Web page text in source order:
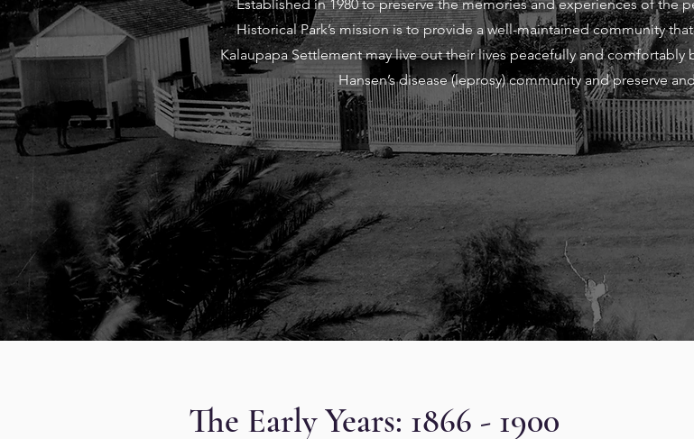
Established in 1980 to preserve the memories and experiences of the
Historical Park’s mission is to provide a well-maintained community
Kalaupapa Settlement may live out their lives peacefully and
Hansen’s disease (leprosy) community and preserve
The Early Years: 1866 - 1900